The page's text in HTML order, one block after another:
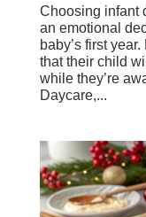
Choosing infant
an emotional
baby’s first
that their child
while they’re
Daycare,...